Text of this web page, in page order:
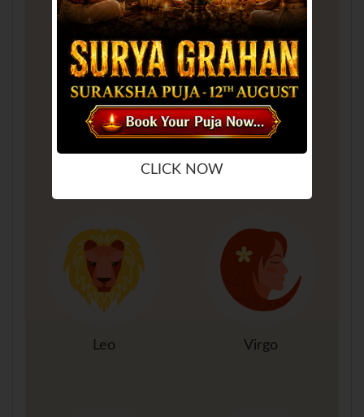
Gemini Cancer
Leo Virgo
CLICK NOW